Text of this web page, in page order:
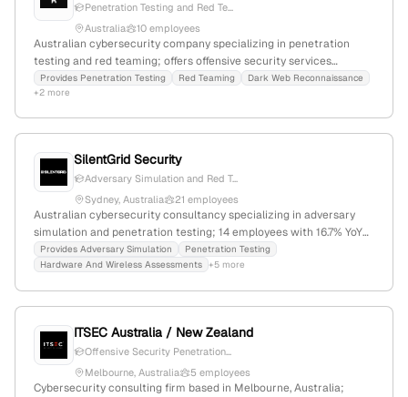
Penetration Testing and Red Te...
Australia
10 employees
Australian cybersecurity company specializing in penetration
testing and red teaming; offers offensive security services
including ethical hacking; based in Sydney, NSW 2000.
Provides Penetration Testing Red Teaming
Dark Web Reconnaissance
+2 more
SilentGrid Security
Adversary Simulation and Red T...
Sydney, Australia
21 employees
Australian cybersecurity consultancy specializing in adversary
simulation and penetration testing; 14 employees with 16.7% YoY
growth; headquartered in Sydney, with over 10 years of
experience in offensive security services.
Provides Adversary Simulation
Penetration Testing
Hardware And Wireless Assessments +5 more
ITSEC Australia / New Zealand
Offensive Security Penetration...
Melbourne, Australia
5 employees
Cybersecurity consulting firm based in Melbourne, Australia;